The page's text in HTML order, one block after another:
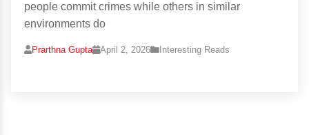
people commit crimes while others in similar
environments do
Prarthna Gupta April 2, 2026 Interesting Reads